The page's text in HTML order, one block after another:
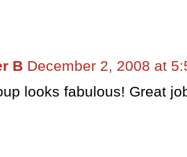
B December 2, 2008 at
looks fabulous! Great